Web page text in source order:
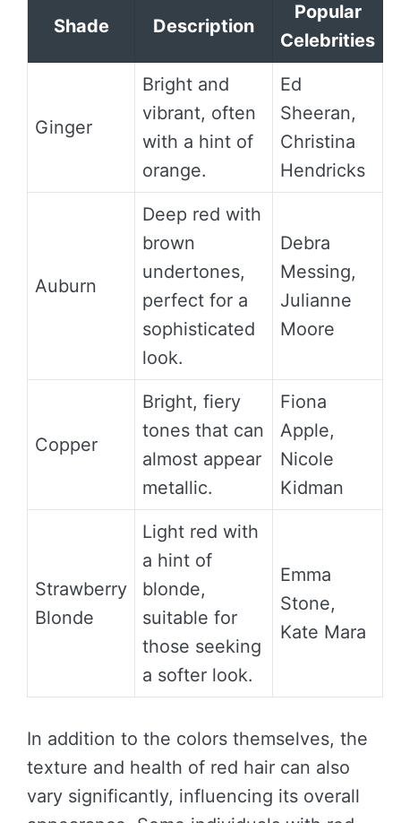
Shade Description
Popular
Celebrities
Ginger
Bright and
vibrant, often
with a hint of
orange.
Ed
Sheeran,
Christina
Hendricks
Auburn
Deep red with
brown
undertones,
perfect for a
sophisticated
look.
Debra
Messing,
Julianne
Moore
Copper
Bright, fiery
tones that can
almost appear
metallic.
Fiona
Apple,
Nicole
Kidman
Strawberry
Blonde
Light red with
a hint of
blonde,
suitable for
those seeking
a softer look.
Emma
Stone,
Kate Mara
In addition to the colors themselves, the
texture and health of red hair can also
vary significantly, influencing its overall